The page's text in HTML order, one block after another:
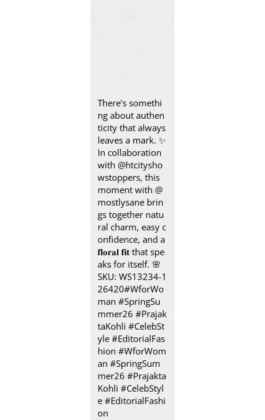
There’s somethi
ng about authen
ticity that always
leaves a mark.​ ✨
In collaboration
with @htcitysho
wstoppers, this
moment with @
mostlysane brin
gs together natu
ral charm, easy c
onfidence, and a
𝐟𝐥𝐨𝐫𝐚𝐥 𝐟𝐢𝐭 that spe
aks for itself.​ 🌸
SKU: WS13234-1
26420​ #WforWo
man #SpringSu
mmer26 #Prajak
taKohli #CelebSt
yle #EditorialFas
hion#WforWom
an#SpringSum
mer26#Prajakta
Kohli#CelebStyl
e#EditorialFashi
on